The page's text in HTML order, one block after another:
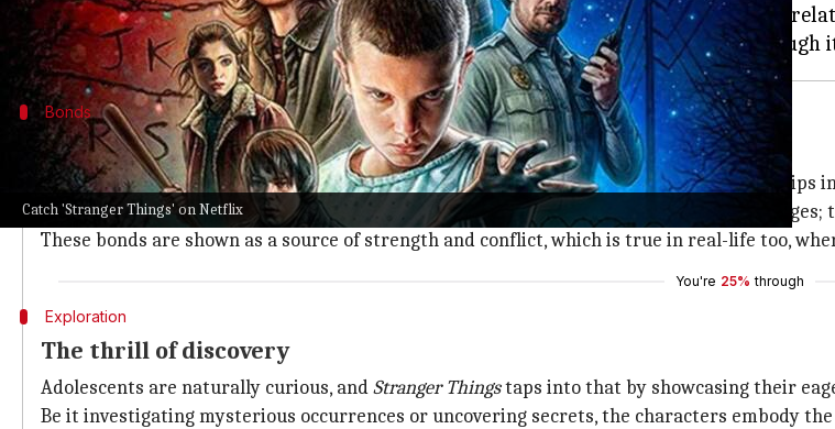
Catch 'Stranger Things' on Netflix
It resonates with viewers by blending supernatural elements with things we can all
Here's howStranger Things
Bonds
Friendship dynamics in 'Stranger Things'
Like any good coming-of-age show, the series has at its heart the importance of friendships
The characters lean on each other for support, which is how teenagers deal with
These bonds are shown as a source of strength and conflict, which is true in real-life too,
You're 25% through
Exploration
The thrill of discovery
Adolescents are naturally curious, andStranger Thingstaps into that by showcasing their
Be it investigating mysterious occurrences or uncovering secrets, the characters embody